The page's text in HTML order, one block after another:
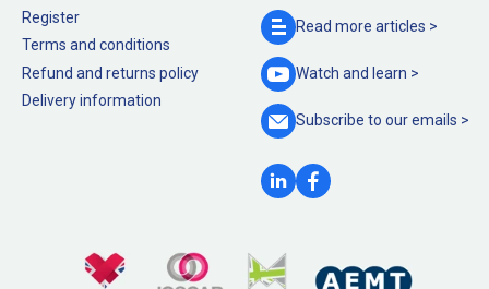
Register
Terms and conditions
Refund and returns policy
Delivery information
Read more articles >
Watch and learn >
Subscribe to ouremails >